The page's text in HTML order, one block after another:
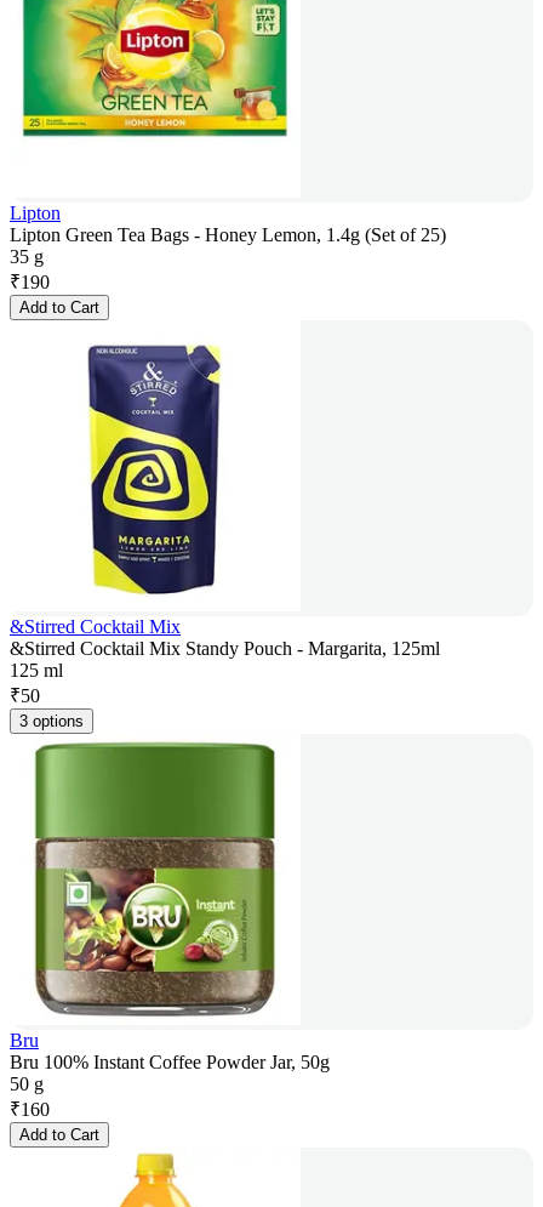
Lipton
Lipton Green Tea Bags - Honey Lemon, 1.4g (Set of 25)
35 g
₹190
Add to Cart
&Stirred Cocktail Mix
&Stirred Cocktail Mix Standy Pouch - Margarita, 125ml
125 ml
₹50
3 options
Bru
Bru 100% Instant Coffee Powder Jar, 50g
50 g
₹160
Add to Cart